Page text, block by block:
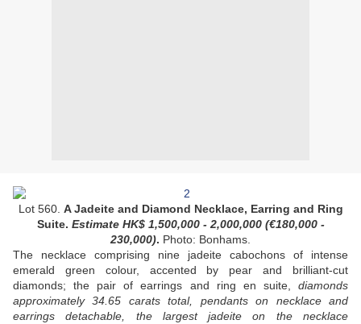
Lot 560. A Jadeite and Diamond Necklace, Earring and Ring
Suite. Estimate HK$ 1,500,000 - 2,000,000 (€180,000 -
230,000). Photo: Bonhams.
The necklace comprising nine jadeite cabochons of intense
emerald green colour, accented by pear and brilliant-cut
diamonds; the pair of earrings and ring en suite, diamonds
approximately 34.65 carats total, pendants on necklace and
earrings detachable, the largest jadeite on the necklace